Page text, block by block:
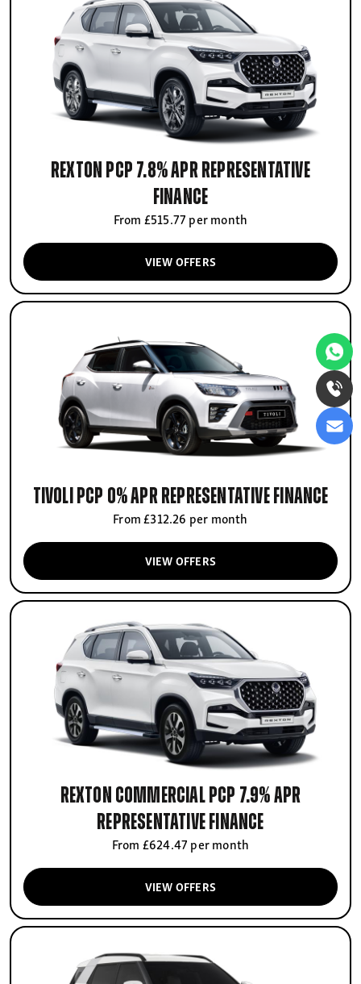
Rexton PCP 7.8% APR Representative
finance
From £515.77 per month
VIEW OFFERS
Tivoli PCP 0% APR Representative finance
From £312.26 per month
VIEW OFFERS
Rexton Commercial PCP 7.9% APR
Representative finance
From £624.47 per month
VIEW OFFERS